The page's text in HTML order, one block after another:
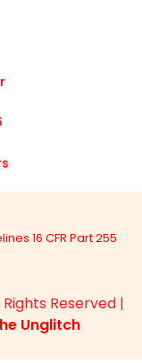
16 CFR Part 255
Reserved |
Unglitch